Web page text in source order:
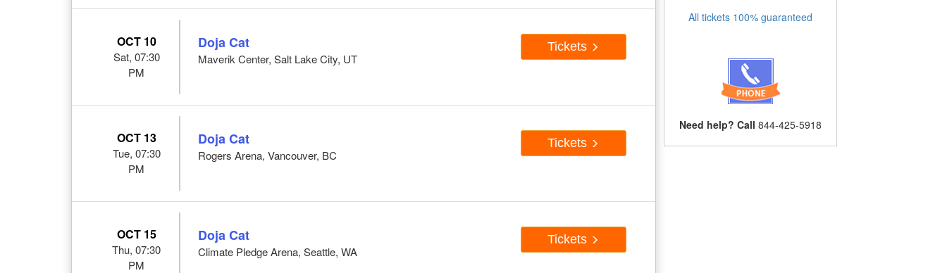
OCT 10
Sat, 07:30
PM
Doja Cat
Maverik Center, Salt Lake City, UT
Tickets
OCT 13
Tue, 07:30
PM
Doja Cat
Rogers Arena, Vancouver, BC
Tickets
OCT 15
Thu, 07:30
PM
Doja Cat
Climate Pledge Arena, Seattle, WA
Tickets
All tickets 100% guaranteed
Need help? Call 844-425-5918